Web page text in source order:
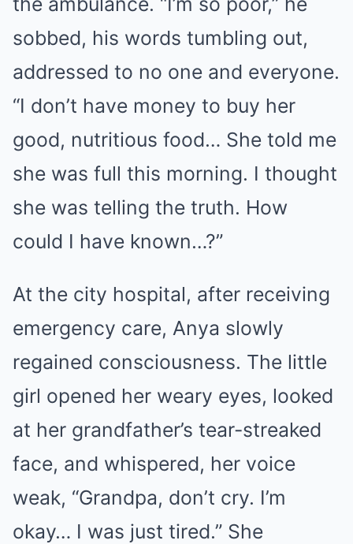
sobbed, his words tumbling out,
addressed to no one and everyone.
“I don’t have money to buy her
good, nutritious food… She told me
she was full this morning. I thought
she was telling the truth. How
could I have known…?”
At the city hospital, after receiving
emergency care, Anya slowly
regained consciousness. The little
girl opened her weary eyes, looked
at her grandfather’s tear-streaked
face, and whispered, her voice
weak, “Grandpa, don’t cry. I’m
okay… I was just tired.” She